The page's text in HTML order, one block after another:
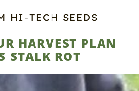
HI‑TECH SEEDS
HARVEST PLAN
STALK ROT